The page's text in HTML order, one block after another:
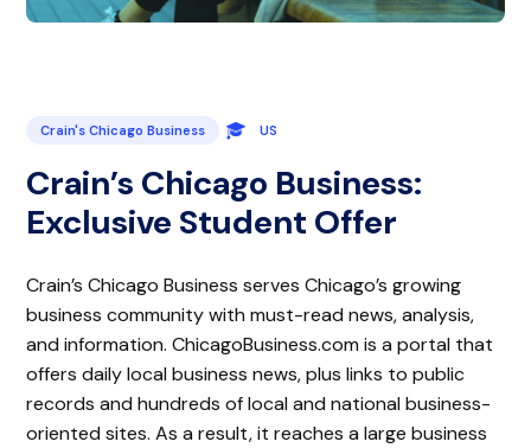
Crain's Chicago Business US
Crain’s Chicago Business:
Exclusive Student Offer
Crain’s Chicago Business serves Chicago’s growing
business community with must-read news, analysis,
and information. ChicagoBusiness.com is a portal that
offers daily local business news, plus links to public
records and hundreds of local and national business-
oriented sites. As a result, it reaches a large business